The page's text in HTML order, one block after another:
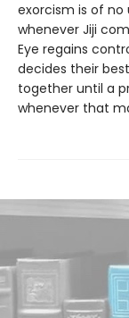
exorcism is of
whenever Jiji
Eye regains
decides their
together until a
whenever that